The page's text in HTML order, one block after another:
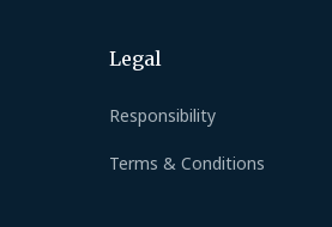
Legal
Responsibility
Terms & Conditions